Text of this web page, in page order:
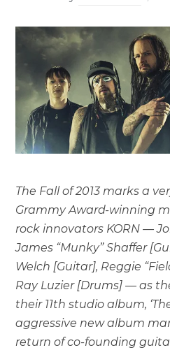
The Fall of 2013 marks a
Grammy Award-winning
rock innovators KORN —
James “Munky” Shaffer
Welch [Guitar], Reggie
Ray Luzier [Drums] — as
their 11th studio album,
aggressive new album
return of co-founding